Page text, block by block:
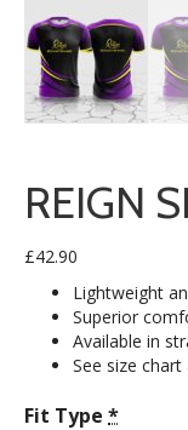
REIGN
£42.90
Lightweight
Superior
Available in
See size
Fit Type *